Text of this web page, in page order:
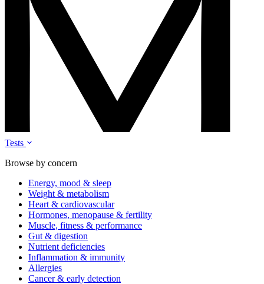
Tests
Browse by concern
Energy, mood & sleep
Weight & metabolism
Heart & cardiovascular
Hormones, menopause & fertility
Muscle, fitness & performance
Gut & digestion
Nutrient deficiencies
Inflammation & immunity
Allergies
Cancer & early detection